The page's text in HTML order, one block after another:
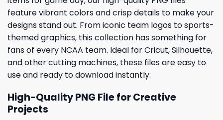
feature vibrant colors and crisp details to make your
designs stand out. From iconic team logos to sports-
themed graphics, this collection has something for
fans of every NCAA team. Ideal for Cricut, Silhouette,
and other cutting machines, these files are easy to
use and ready to download instantly.
High-Quality PNG File for Creative
Projects